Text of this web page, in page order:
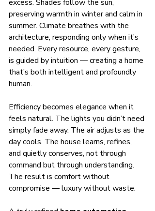
excess. Shades follow the sun,
preserving warmth in winter and calm in
summer. Climate breathes with the
architecture, responding only when it’s
needed. Every resource, every gesture,
is guided by intuition — creating a home
that’s both intelligent and profoundly
human.
Efficiency becomes elegance when it
feels natural. The lights you didn’t need
simply fade away. The air adjusts as the
day cools. The house learns, refines,
and quietly conserves, not through
command but through understanding.
The result is comfort without
compromise — luxury without waste.